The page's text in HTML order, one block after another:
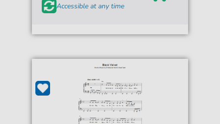
Accessible at any time